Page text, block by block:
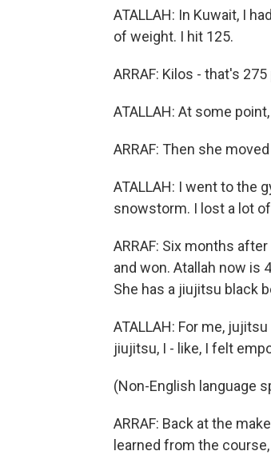
ATALLAH: In Kuwait, I
of weight. I hit 125.
ARRAF: Kilos - that's
ATALLAH: At some
ARRAF: Then she
ATALLAH: I went to the
snowstorm. I lost a lot
ARRAF: Six months
and won. Atallah now is
She has a jiujitsu black
ATALLAH: For me,
jiujitsu, I - like, I felt
(Non-English language
ARRAF: Back at the
learned from the